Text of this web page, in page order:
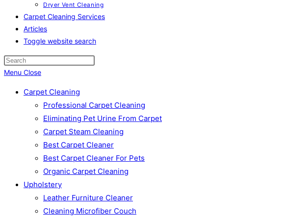
Dryer Vent Cleaning
Carpet Cleaning Services
Articles
Toggle website search
Menu Close
Carpet Cleaning
Professional Carpet Cleaning
Eliminating Pet Urine From Carpet
Carpet Steam Cleaning
Best Carpet Cleaner
Best Carpet Cleaner For Pets
Organic Carpet Cleaning
Upholstery
Leather Furniture Cleaner
Cleaning Microfiber Couch